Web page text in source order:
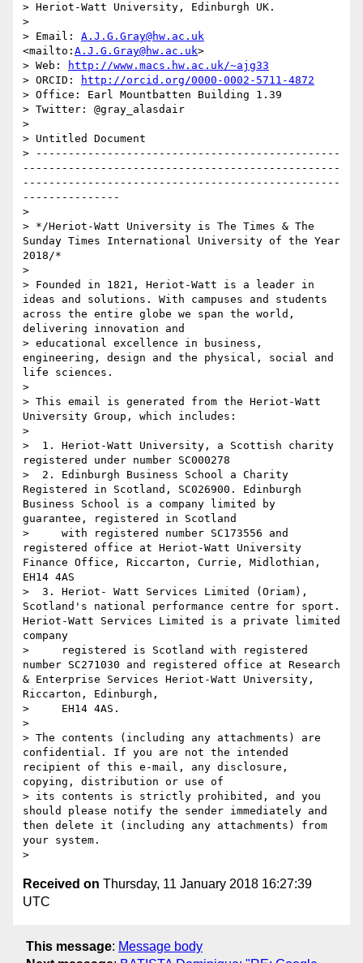
> Heriot-Watt University, Edinburgh UK.
>
> Email: A.J.G.Gray@hw.ac.uk
<mailto: A.J.G.Gray@hw.ac.uk>
> Web:
http://www.macs.hw.ac.uk/~ajg33
> ORCID:
http://orcid.org/0000-0002-5711-4872
> Office: Earl Mountbatten Building 1.39
> Twitter: @gray_alasdair
>
> Untitled Document
> -----------------------------------------------
-------------------------------------------------
-------------------------------------------------
---------------
>
> */Heriot-Watt University is The Times & The
Sunday Times International University of the Year
2018/*
>
> Founded in 1821, Heriot-Watt is a leader in
ideas and solutions. With campuses and students
across the entire globe we span the world,
delivering innovation and
> educational excellence in business,
engineering, design and the physical, social and
life sciences.
>
> This email is generated from the Heriot-Watt
University Group, which includes:
>
>  1. Heriot-Watt University, a Scottish charity
registered under number SC000278
>  2. Edinburgh Business School a Charity
Registered in Scotland, SC026900. Edinburgh
Business School is a company limited by
guarantee, registered in Scotland
>     with registered number SC173556 and
registered office at Heriot-Watt University
Finance Office, Riccarton, Currie, Midlothian,
EH14 4AS
>  3. Heriot- Watt Services Limited (Oriam),
Scotland's national performance centre for sport.
Heriot-Watt Services Limited is a private limited
company
>     registered is Scotland with registered
number SC271030 and registered office at Research
& Enterprise Services Heriot-Watt University,
Riccarton, Edinburgh,
>     EH14 4AS.
>
> The contents (including any attachments) are
confidential. If you are not the intended
recipient of this e-mail, any disclosure,
copying, distribution or use of
> its contents is strictly prohibited, and you
should please notify the sender immediately and
then delete it (including any attachments) from
your system.
Received on Thursday, 11 January 2018 16:27:39
UTC
This message: Message body